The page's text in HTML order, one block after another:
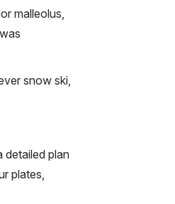
malleolus,
snow ski,
detailed plan
plates,